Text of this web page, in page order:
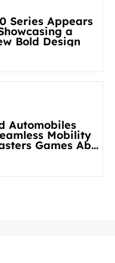
Series Appears
a
Bold Design
Automobiles
Mobility
Abu